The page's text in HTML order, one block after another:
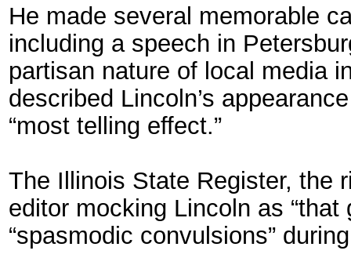
He made several memorable
including a speech in
partisan nature of local media
described Lincoln’s
“most telling effect.”
The Illinois State Register, the
editor mocking Lincoln as
“spasmodic convulsions”